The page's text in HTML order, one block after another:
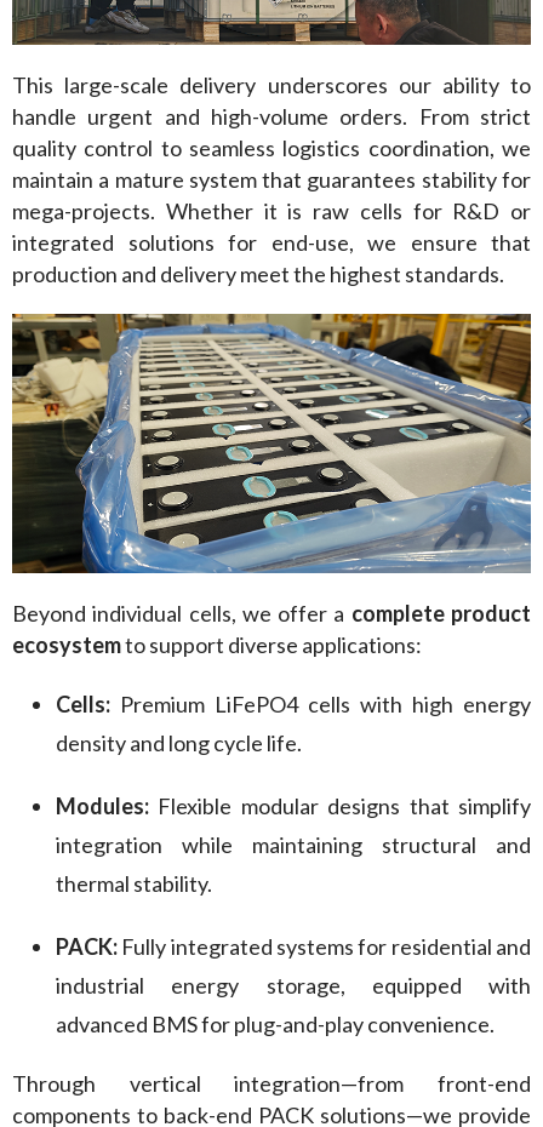
This large-scale delivery underscores our ability to
handle urgent and high-volume orders. From strict
quality control to seamless logistics coordination, we
maintain a mature system that guarantees stability for
mega-projects. Whether it is raw cells for R&D or
integrated solutions for end-use, we ensure that
production and delivery meet the highest standards.
Beyond individual cells, we offer a complete product
ecosystem to support diverse applications:
Cells: Premium LiFePO4 cells with high energy
density and long cycle life.
Modules: Flexible modular designs that simplify
integration while maintaining structural and
thermal stability.
PACK: Fully integrated systems for residential and
industrial energy storage, equipped with
advanced BMS for plug-and-play convenience.
Through vertical integration—from front-end
components to back-end PACK solutions—we provide